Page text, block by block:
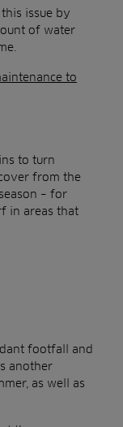
issue by
of water
to
to turn
from the
– for
in areas that
footfall and
another
as well as